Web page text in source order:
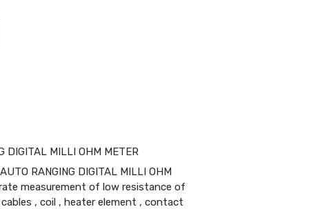
DIGITAL MILLI OHM METER
AUTO RANGING DIGITAL MILLI OHM
measurement of low resistance of
, coil , heater element , contact